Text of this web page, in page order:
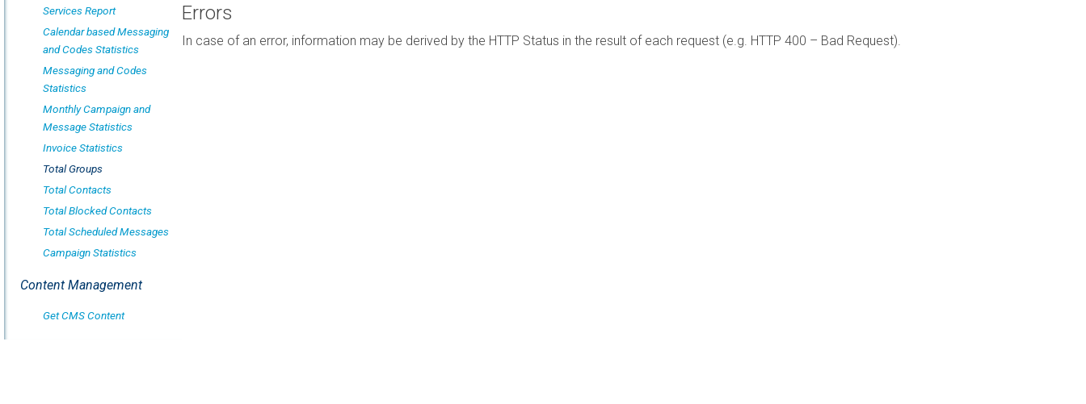
Services Report
Calendar based Messaging
and Codes Statistics
Messaging and Codes
Statistics
Monthly Campaign and
Message Statistics
Invoice Statistics
Total Groups
Total Contacts
Total Blocked Contacts
Total Scheduled Messages
Campaign Statistics
Content Management
Get CMS Content
Errors
In case of an error, information may be derived by the HTTP Status in the result of each request (e.g. HTTP 400 – Bad Request).